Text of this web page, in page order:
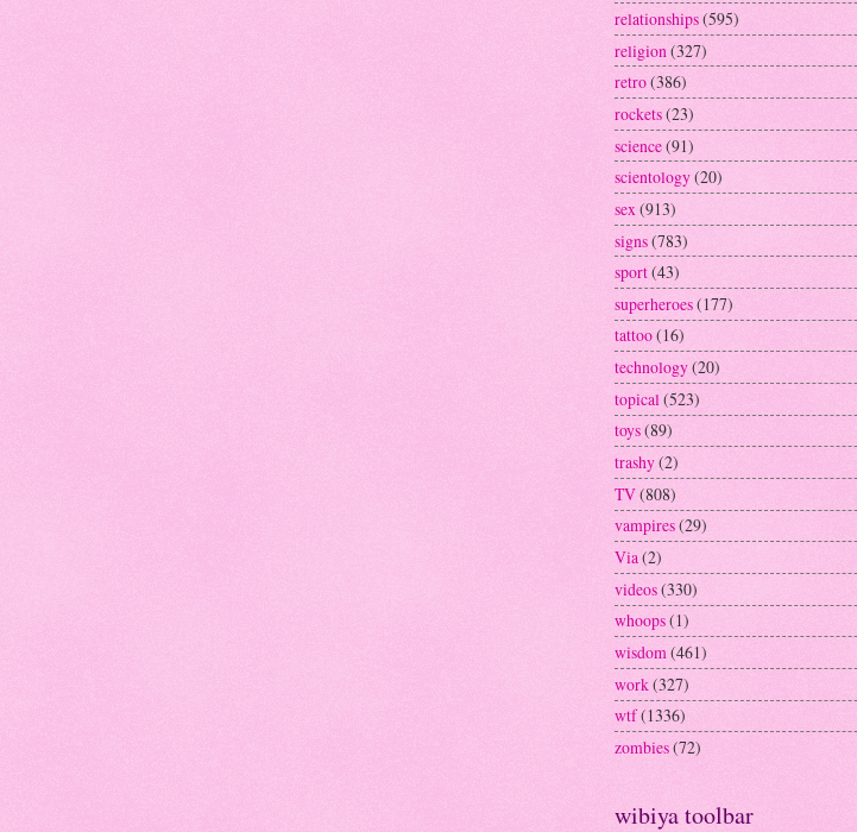
relationships(595)
religion (327)
retro(386)
rockets(23)
science(91)
scientology(20)
sex(913)
signs(783)
sport(43)
superheroes(177)
tattoo(16)
technology(20)
topical (523)
toys(89)
trashy(2)
TV(808)
vampires(29)
Via(2)
videos(330)
whoops(1)
wisdom(461)
work(327)
wtf(1336)
zombies(72)
wibiya toolbar